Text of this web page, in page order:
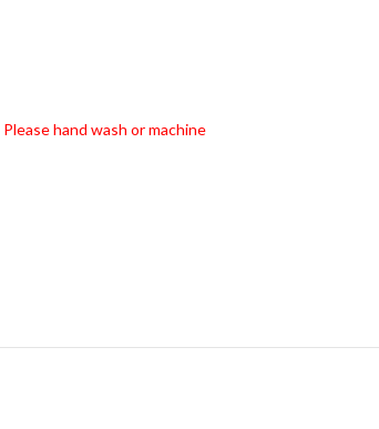
Please hand wash or machine